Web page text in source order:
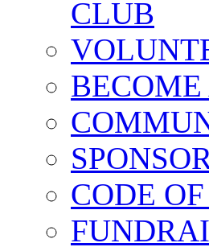
CLUB
CODE